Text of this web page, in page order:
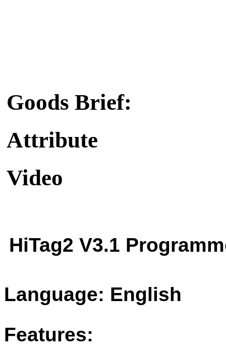
Goods Brief:
Attribute
Video
HiTag2 V3.1
Language: English
Features: